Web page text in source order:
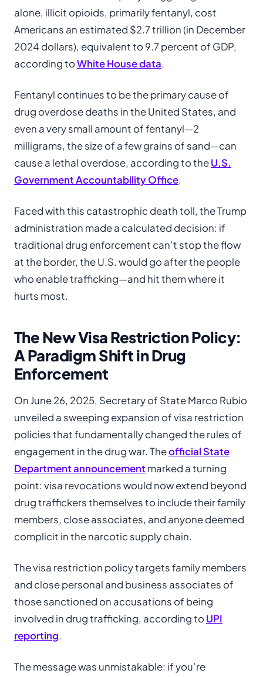
alone, illicit opioids, primarily fentanyl, cost
Americans an estimated $2.7 trillion (in December
2024 dollars), equivalent to 9.7 percent of GDP,
according toWhite House data.
Fentanyl continues to be the primary cause of
drug overdose deaths in the United States, and
even a very small amount of fentanyl—2
milligrams, the size of a few grains of sand—can
cause a lethal overdose, according to theU.S.
Government Accountability Office.
Faced with this catastrophic death toll, the Trump
administration made a calculated decision: if
traditional drug enforcement can’t stop the flow
at the border, the U.S. would go after the people
who enable trafficking—and hit them where it
hurts most.
The New Visa Restriction Policy:
A Paradigm Shift in Drug
Enforcement
On June 26, 2025, Secretary of State Marco Rubio
unveiled a sweeping expansion of visa restriction
policies that fundamentally changed the rules of
engagement in the drug war. Theofficial State
Department announcement marked a turning
point: visa revocations would now extend beyond
drug traffickers themselves to include their family
members, close associates, and anyone deemed
complicit in the narcotic supply chain.
The visa restriction policy targets family members
and close personal and business associates of
those sanctioned on accusations of being
involved in drug trafficking, according to UPI
reporting.
The message was unmistakable: if you’re